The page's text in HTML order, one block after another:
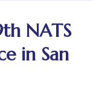
NATS
in San